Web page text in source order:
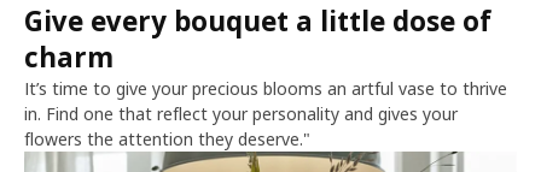
Give every bouquet a little dose of
charm
It’s time to give your precious blooms an artful vase to thrive
in. Find one that reflect your personality and gives your
flowers the attention they deserve."